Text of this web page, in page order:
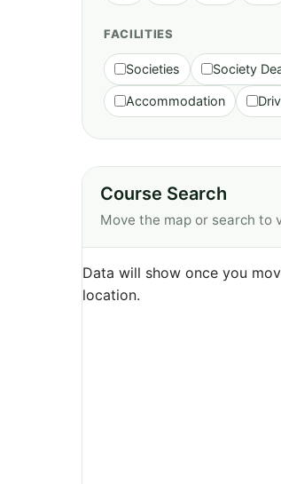
FACILITIES
Societies Society
Accommodation
Course Search
Move the map or search to
Data will show once you
location.